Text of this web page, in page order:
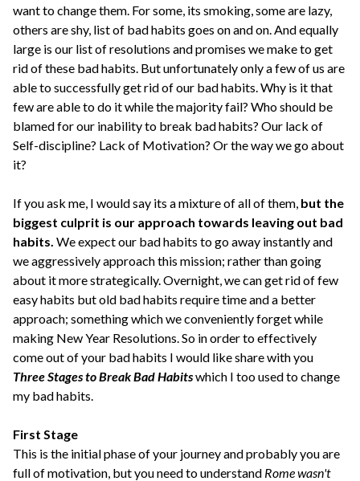
want to change them. For some, its smoking, some are lazy,
others are shy, list of bad habits goes on and on. And equally
large is our list of resolutions and promises we make to get
rid of these bad habits. But unfortunately only a few of us are
able to successfully get rid of our bad habits. Why is it that
few are able to do it while the majority fail? Who should be
blamed for our inability to break bad habits? Our lack of
Self-discipline? Lack of Motivation? Or the way we go about
it?
If you ask me, I would say its a mixture of all of them, but the
biggest culprit is our approach towards leaving out bad
habits. We expect our bad habits to go away instantly and
we aggressively approach this mission; rather than going
about it more strategically. Overnight, we can get rid of few
easy habits but old bad habits require time and a better
approach; something which we conveniently forget while
making New Year Resolutions. So in order to effectively
come out of your bad habits I would like share with you
Three Stages to Break Bad Habitswhich I too used to change
my bad habits.
First Stage
This is the initial phase of your journey and probably you are
full of motivation, but you need to understand Rome wasn't